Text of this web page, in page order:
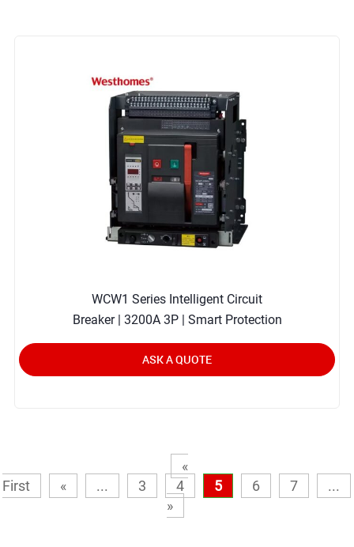
WCW1 Series Intelligent Circuit
Breaker | 3200A 3P | Smart Protection
ASK A QUOTE
«
First
« ... 3 4 5 6 7
...
»